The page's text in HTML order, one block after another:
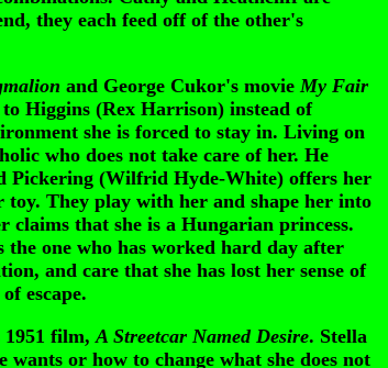
they each feed off of the other's
and George Cukor's movie My Fair
Higgins (Rex Harrison) instead of
she is forced to stay in. Living on
who does not take care of her. He
Pickering (Wilfrid Hyde-White) offers her
toy. They play with her and shape her into
claims that she is a Hungarian princess.
one who has worked hard day after
and care that she has lost her sense of
escape.
film, A Streetcar Named Desire. Stella
or how to change what she does not